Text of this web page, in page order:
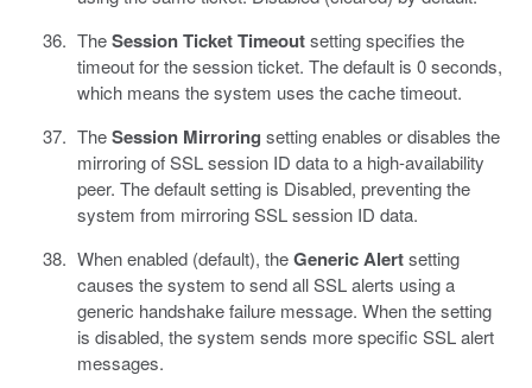
TheSession Ticket Timeoutsetting specifies the
timeout for the session ticket. The default is 0 seconds,
which means the system uses the cache timeout.
TheSession Mirroring setting enables or disables the
mirroring of SSL session ID data to a high-availability
peer. The default setting is Disabled, preventing the
system from mirroring SSL session ID data.
When enabled (default), theGeneric Alertsetting
causes the system to send all SSL alerts using a
generic handshake failure message. When the setting
is disabled, the system sends more specific SSL alert
messages.